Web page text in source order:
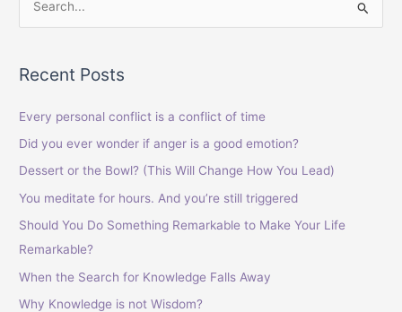
r
o
r
:
Recent Posts
Every personal conflict is a conflict of time
Did you ever wonder if anger is a good emotion?
Dessert or the Bowl? (This Will Change How You Lead)
You meditate for hours. And you’re still triggered
Should You Do Something Remarkable to Make Your Life
Remarkable?
When the Search for Knowledge Falls Away
Why Knowledge is not Wisdom?